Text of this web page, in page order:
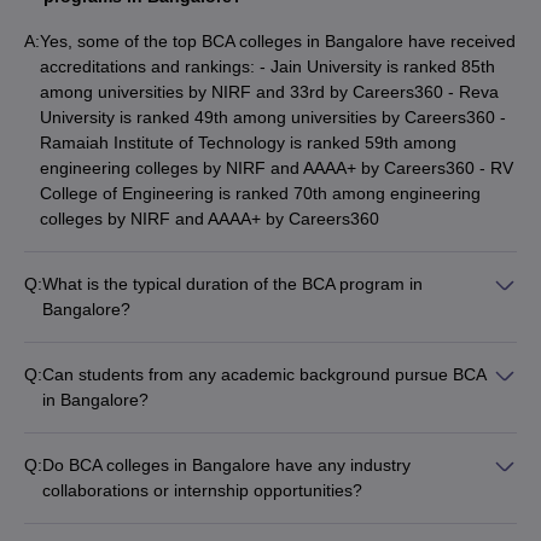
of the best colleges abroad to pursue BCA.
Which books can be bought to study BCA?
Maurice Bach, Karthikeyan, AK Sharma, and Booch are some
famous authors whose books can be bought to study BCA.
What is the difference between BCA and BCA
(Hons)?
between BCA and BCA (Hons) is that the former is of 3 years and
latter is of 4 years duration. Also, the latter covers more topics
Which course is better: BCA or BSC in computer
technology?
for those who wish to make their career in computer Applications,
software development etc should pursue BCA. However, those
A:Yes, some of the top BCA colleges in Bangalore have received
accreditations and rankings: - Jain University is ranked 85th
among universities by NIRF and 33rd by Careers360 - Reva
University is ranked 49th among universities by Careers360 -
Ramaiah Institute of Technology is ranked 59th among
engineering colleges by NIRF and AAAA+ by Careers360 - RV
College of Engineering is ranked 70th among engineering
colleges by NIRF and AAAA+ by Careers360
Q:What is the typical duration of the BCA program in
Bangalore?
year BCA (Hons) program, which covers more advanced
topics in computer applications.
Q:Can students from any academic background pursue BCA
in Bangalore?
equivalent examination with a minimum of 50% marks. There
is no specific stream requirement, and students from science,
Q:Do BCA colleges in Bangalore have any industry
collaborations or internship opportunities?